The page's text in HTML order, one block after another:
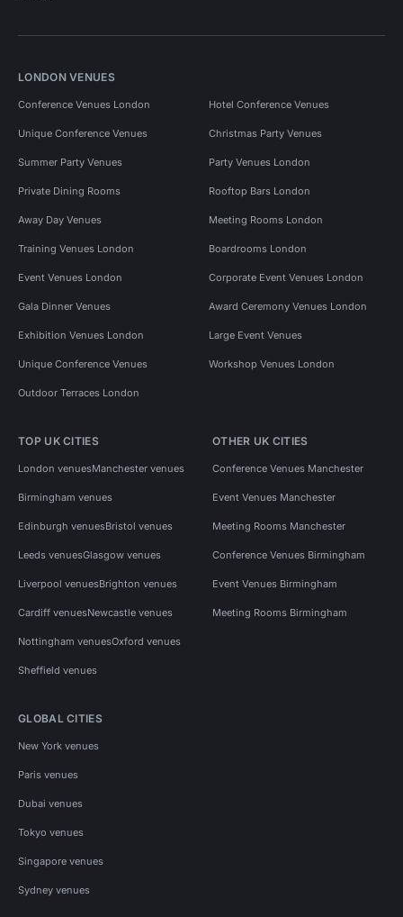
LONDON VENUES
Conference Venues London Hotel Conference Venues
Unique Conference Venues Christmas Party Venues
Summer Party Venues Party Venues London
Private Dining Rooms Rooftop Bars London
Away Day Venues Meeting Rooms London
Training Venues London Boardrooms London
Event Venues London Corporate Event Venues London
Gala Dinner Venues Award Ceremony Venues London
Exhibition Venues London Large Event Venues
Unique Conference Venues Workshop Venues London
Outdoor Terraces London
TOP UK CITIES
London venuesManchester venues
Birmingham venues
Edinburgh venuesBristol venues
Leeds venuesGlasgow venues
Liverpool venuesBrighton venues
Cardiff venuesNewcastle venues
Nottingham venuesOxford venues
Sheffield venues
OTHER UK CITIES
Conference Venues Manchester
Event Venues Manchester
Meeting Rooms Manchester
Conference Venues Birmingham
Event Venues Birmingham
Meeting Rooms Birmingham
GLOBAL CITIES
New York venues
Paris venues
Dubai venues
Tokyo venues
Singapore venues
Sydney venues